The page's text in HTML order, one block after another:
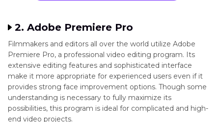
2. Adobe Premiere Pro
Filmmakers and editors all over the world utilize Adobe
Premiere Pro, a professional video editing program. Its
extensive editing features and sophisticated interface
make it more appropriate for experienced users even if it
provides strong face improvement options. Though some
understanding is necessary to fully maximize its
possibilities, this program is ideal for complicated and high-
end video projects.